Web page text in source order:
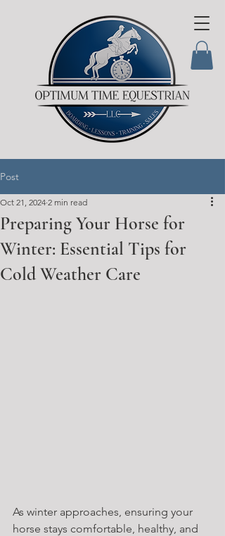
Post
Preparing Your Horse for
Winter: Essential Tips for
Cold Weather Care
Oct 21, 2024 2 min read
As winter approaches, ensuring your
horse stays comfortable, healthy, and